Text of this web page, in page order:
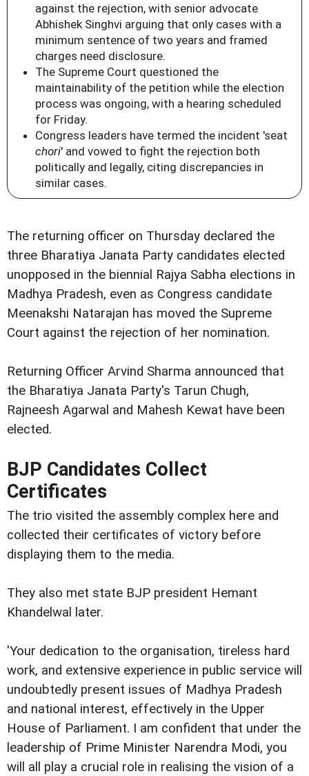
against the rejection, with senior advocate
Abhishek Singhvi arguing that only cases with a
minimum sentence of two years and framed
charges need disclosure.
The Supreme Court questioned the
maintainability of the petition while the election
process was ongoing, with a hearing scheduled
for Friday.
Congress leaders have termed the incident 'seat
chori' and vowed to fight the rejection both
politically and legally, citing discrepancies in
similar cases.
The returning officer on Thursday declared the
three Bharatiya Janata Party candidates elected
unopposed in the biennial Rajya Sabha elections in
Madhya Pradesh, even as Congress candidate
Meenakshi Natarajan has moved the Supreme
Court against the rejection of her nomination.
Returning Officer Arvind Sharma announced that
the Bharatiya Janata Party's Tarun Chugh,
Rajneesh Agarwal and Mahesh Kewat have been
elected.
BJP Candidates Collect
Certificates
The trio visited the assembly complex here and
collected their certificates of victory before
displaying them to the media.
They also met state BJP president Hemant
Khandelwal later.
'Your dedication to the organisation, tireless hard
work, and extensive experience in public service will
undoubtedly present issues of Madhya Pradesh
and national interest, effectively in the Upper
House of Parliament. I am confident that under the
leadership of Prime Minister Narendra Modi, you
will all play a crucial role in realising the vision of a